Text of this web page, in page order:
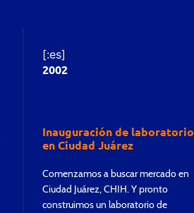
[:es]
2002
Inauguración de laboratorio
en Ciudad Juárez
Comenzamos a buscar mercado en
Ciudad Juárez, CHIH. Y pronto
construimos un laboratorio de